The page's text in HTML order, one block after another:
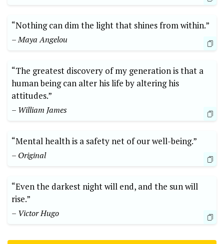
“Nothing can dim the light that shines from within.”
– Maya Angelou
“The greatest discovery of my generation is that a
human being can alter his life by altering his
attitudes.”
– William James
“Mental health is a safety net of our well-being.”
– Original
“Even the darkest night will end, and the sun will
rise.”
– Victor Hugo